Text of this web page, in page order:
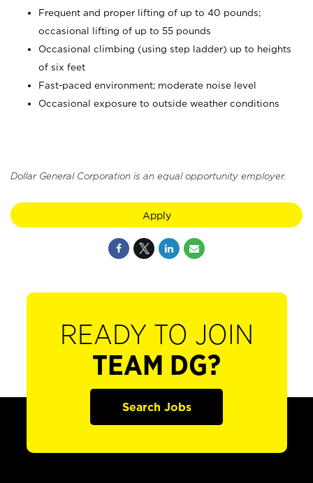
Frequent and proper lifting of up to 40 pounds;
occasional lifting of up to 55 pounds
Occasional climbing (using step ladder) up to heights
of six feet
Fast-paced environment; moderate noise level
Occasional exposure to outside weather conditions
Dollar General Corporation is an equal opportunity employer.
Apply
READY TO JOIN
TEAM DG?
Search Jobs